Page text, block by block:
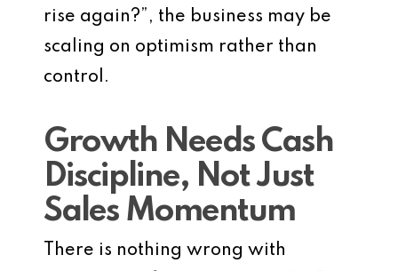
rise again?”, the business may be
scaling on optimism rather than
control.
Growth Needs Cash
Discipline, Not Just
Sales Momentum
There is nothing wrong with